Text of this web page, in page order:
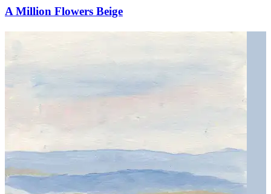
A Million Flowers Beige